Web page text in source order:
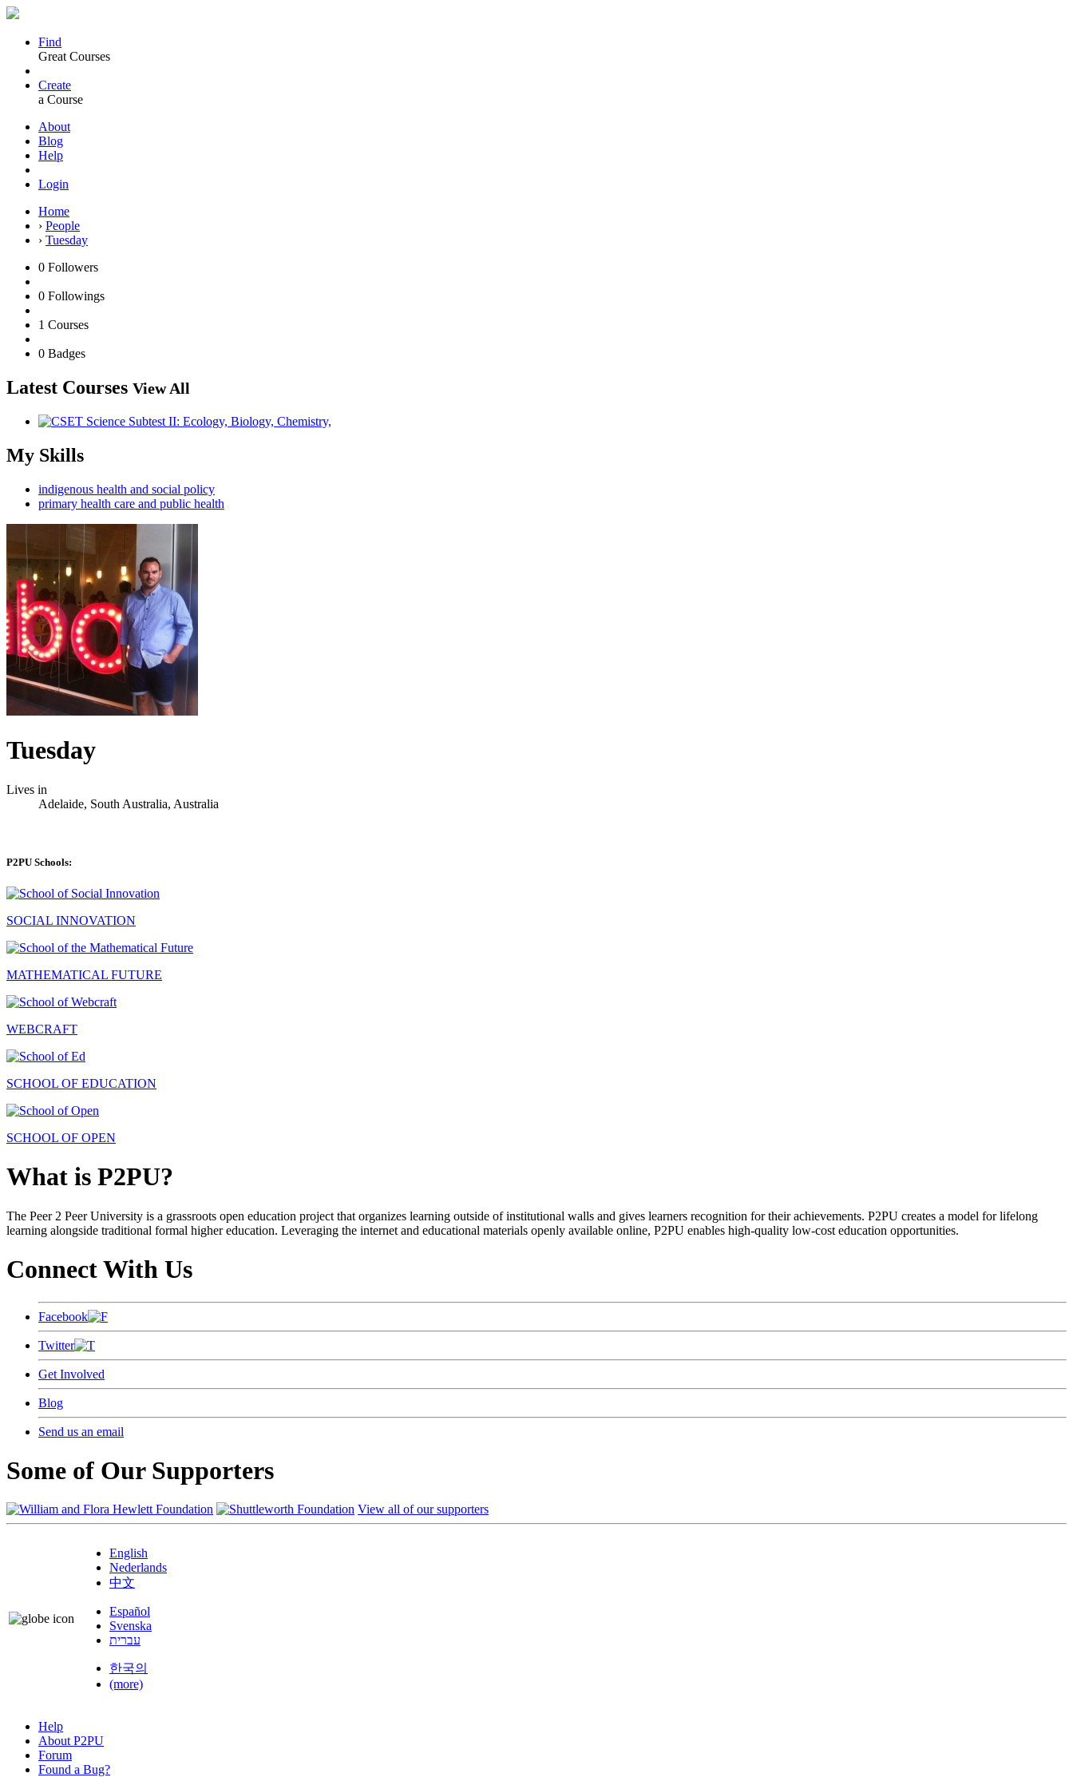
Find
Great Courses
Create
a Course
About
Blog
Help
Login
Home
› People
› Tuesday
0 Followers
0 Followings
1 Courses
0 Badges
Latest Courses View All
My Skills
indigenous health and social policy
primary health care and public health
Tuesday
Lives in
Adelaide, South Australia, Australia
P2PU Schools:
SOCIAL INNOVATION
MATHEMATICAL FUTURE
WEBCRAFT
SCHOOL OF EDUCATION
SCHOOL OF OPEN
What is P2PU?
The Peer 2 Peer University is a grassroots open education project that organizes learning outside of institutional walls and gives learners recognition for their achievements. P2PU creates a model for lifelong
learning alongside traditional formal higher education. Leveraging the internet and educational materials openly available online, P2PU enables high-quality low-cost education opportunities.
Connect With Us
Facebook
Twitter
Get Involved
Blog
Send us an email
Some of Our Supporters
View all of our supporters
English
Nederlands
中文
Español
Svenska
עברית
한국의
(more)
Help
About P2PU
Forum
Found a Bug?